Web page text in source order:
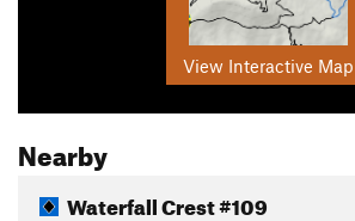
View Interactive Map
Nearby
Waterfall Crest #109